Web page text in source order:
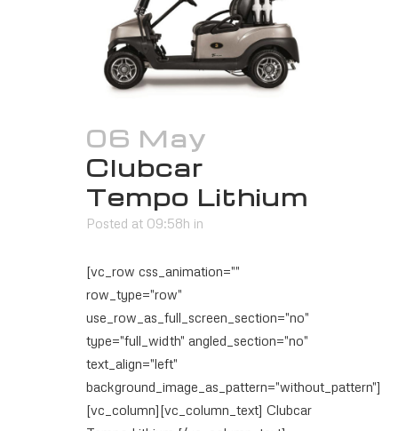
06 May
Clubcar
Tempo Lithium
Posted at 09:58h in
[vc_row css_animation=""
row_type="row"
use_row_as_full_screen_section="no"
type="full_width" angled_section="no"
text_align="left"
background_image_as_pattern="without_pattern"]
[vc_column][vc_column_text] Clubcar